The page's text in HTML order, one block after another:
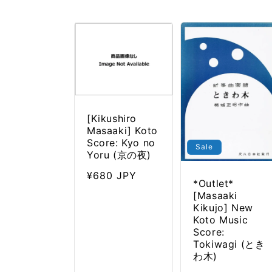
e
n
[Kikushiro
Masaaki] Koto
Score: Kyo no
Yoru (京の夜)
Regular
¥680 JPY
Sale
*Outlet*
[Masaaki
Kikujo] New
Koto Music
Score:
Tokiwagi (とき
わ木)